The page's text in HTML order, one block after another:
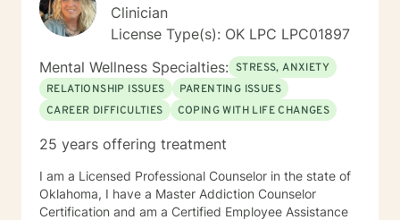
Clinician
License Type(s): OK LPC LPC01897
Mental Wellness Specialties: STRESS, ANXIETY
RELATIONSHIP ISSUES
PARENTING ISSUES
CAREER DIFFICULTIES
COPING WITH LIFE CHANGES
25 years offering treatment
I am a Licensed Professional Counselor in the state of
Oklahoma, I have a Master Addiction Counselor
Certification and am a Certified Employee Assistance